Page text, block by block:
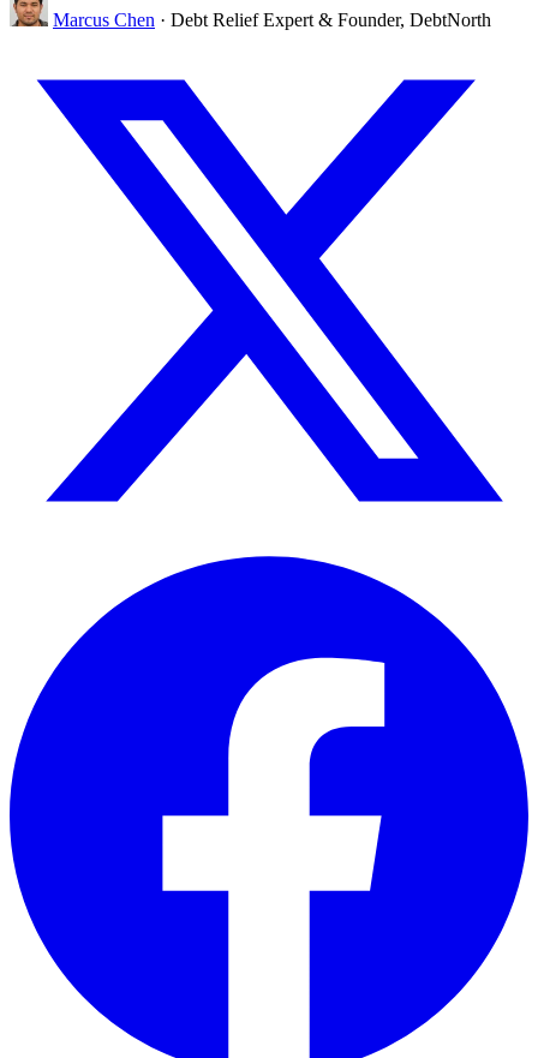
Marcus Chen · Debt Relief Expert & Founder, DebtNorth